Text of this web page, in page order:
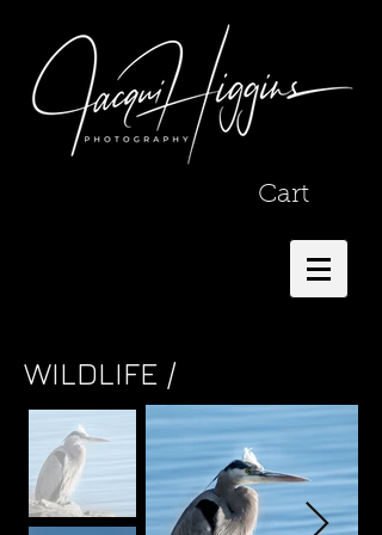
Cart
WILDLIFE /